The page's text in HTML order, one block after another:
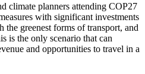
climate planners attending COP27
with significant investments
greenest forms of transport, and
is the only scenario that can
and opportunities to travel in a